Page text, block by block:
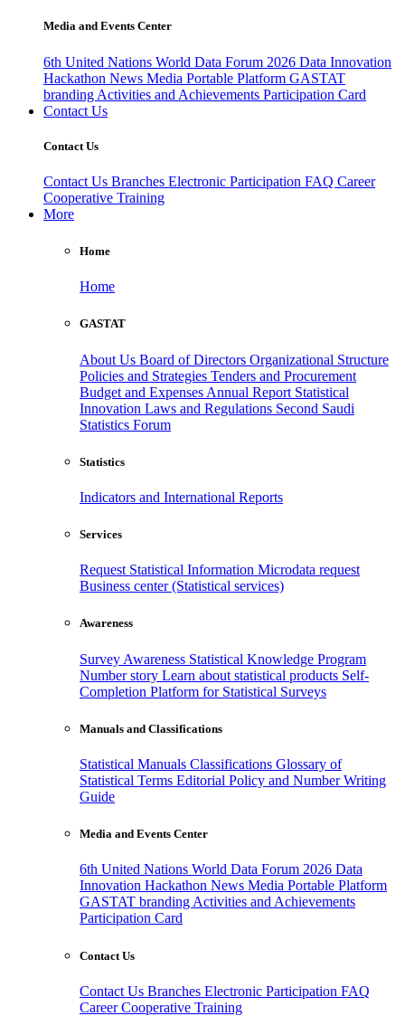
Media and Events Center
6th United Nations World Data Forum 2026 Data Innovation
Hackathon News Media Portable Platform GASTAT
branding Activities and Achievements Participation Card
Contact Us
Contact Us
Contact Us Branches Electronic Participation FAQ Career
Cooperative Training
More
Home
Home
GASTAT
About Us Board of Directors Organizational Structure
Policies and Strategies Tenders and Procurement
Budget and Expenses Annual Report Statistical
Innovation Laws and Regulations Second Saudi
Statistics Forum
Statistics
Indicators and International Reports
Services
Request Statistical Information Microdata request
Business center (Statistical services)
Awareness
Survey Awareness Statistical Knowledge Program
Number story Learn about statistical products Self-
Completion Platform for Statistical Surveys
Manuals and Classifications
Statistical Manuals Classifications Glossary of
Statistical Terms Editorial Policy and Number Writing
Guide
Media and Events Center
6th United Nations World Data Forum 2026 Data
Innovation Hackathon News Media Portable Platform
GASTAT branding Activities and Achievements
Participation Card
Contact Us
Contact Us Branches Electronic Participation FAQ
CareerCooperative Training